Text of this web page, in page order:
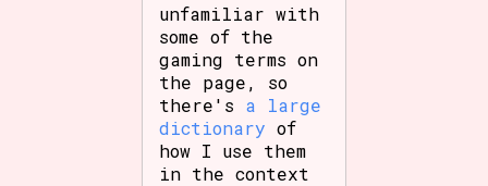
unfamiliar with
some of the
gaming terms on
the page, so
there's a large
dictionary of
how I use them
in the context